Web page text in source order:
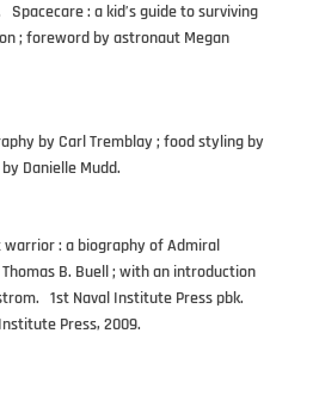
: a kid’s guide to surviving
; foreword by astronaut Megan
by Carl Tremblay ; food styling by
Danielle Mudd.
: a biography of Admiral
B. Buell ; with an introduction
1st Naval Institute Press pbk.
Press, 2009.